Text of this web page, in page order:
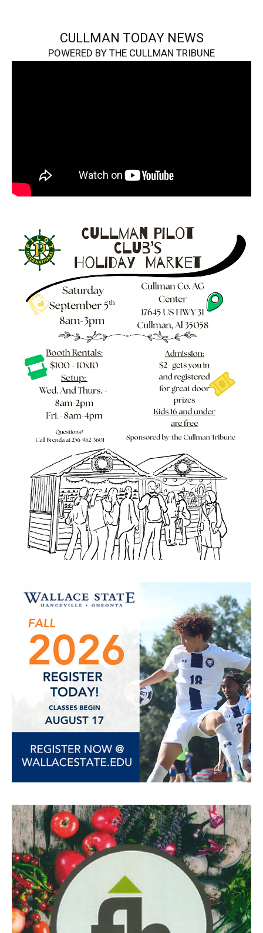
CULLMAN TODAY NEWS
POWERED BY THE CULLMAN TRIBUNE